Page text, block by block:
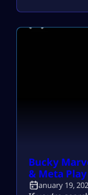
Captain
misusing his
Bucky
& Meta Play
January 19,